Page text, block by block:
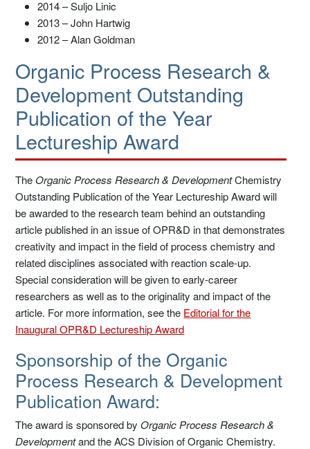
2014 – Suljo Linic
2013 – John Hartwig
2012 – Alan Goldman
Organic Process Research &
Development Outstanding
Publication of the Year
Lectureship Award
TheOrganic Process Research & DevelopmentChemistry
Outstanding Publication of the Year Lectureship Award will
be awarded to the research team behind an outstanding
article published in an issue of OPR&D in that demonstrates
creativity and impact in the field of process chemistry and
related disciplines associated with reaction scale-up.
Special consideration will be given to early-career
researchers as well as to the originality and impact of the
article. For more information, see the Editorial for the
Inaugural OPR&D Lectureship Award
Sponsorship of the Organic
Process Research & Development
Publication Award:
The award is sponsored byOrganic Process Research &
Developmentand the ACS Division of Organic Chemistry.